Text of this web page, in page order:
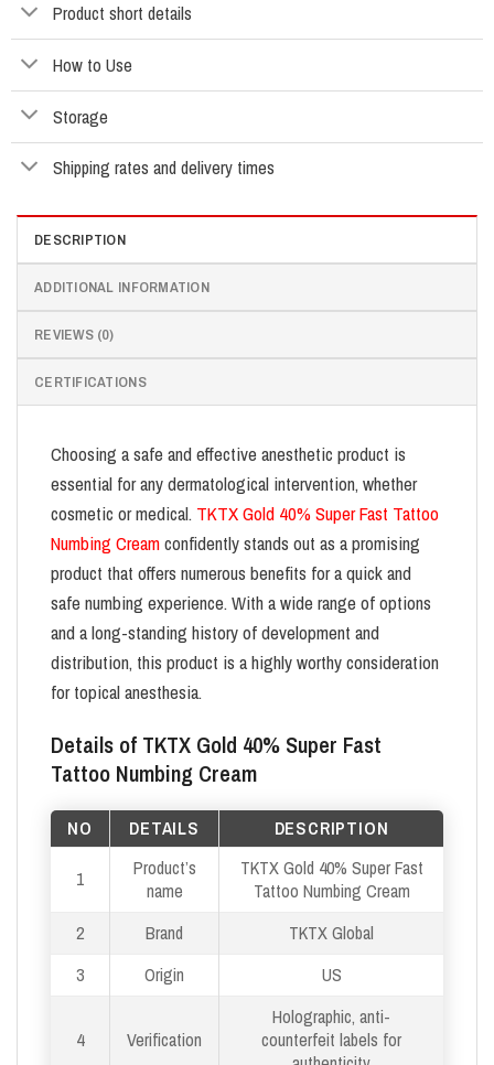
Product short details
How to Use
Storage
Shipping rates and delivery times
DESCRIPTION
ADDITIONAL INFORMATION
REVIEWS (0)
CERTIFICATIONS
Choosing a safe and effective anesthetic product is
essential for any dermatological intervention, whether
cosmetic or medical. TKTX Gold 40% Super Fast Tattoo
Numbing Creamconfidently stands out as a promising
product that offers numerous benefits for a quick and
safe numbing experience. With a wide range of options
and a long-standing history of development and
distribution, this product is a highly worthy consideration
for topical anesthesia.
Details of TKTX Gold 40% Super Fast
Tattoo Numbing Cream
NO DETAILS DESCRIPTION
1
Product’s
name
TKTX Gold 40% Super Fast
Tattoo Numbing Cream
2
Brand
TKTX Global
3
Origin US
4 Verification
Holographic, anti-
counterfeit labels for